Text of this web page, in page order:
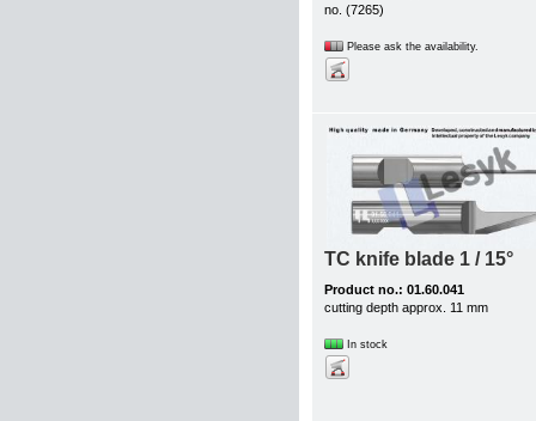
no. (7265)
Please ask the availability.
TC knife blade 1 / 15°
Product no.: 01.60.041
cutting depth approx. 11 mm
In stock